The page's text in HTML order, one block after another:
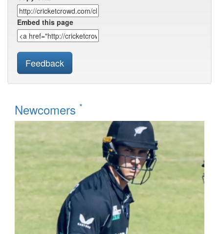
Embed this page
Feedback
Newcomers *